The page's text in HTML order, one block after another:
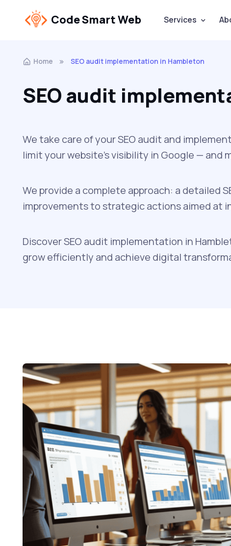
Code Smart Web Services
Home SEO audit implementation in Hambleton
SEO audit
We take care of your SEO audit and
limit your website’s visibility in Google —
We provide a complete approach: a detailed
improvements to strategic actions aimed at
Discover SEO audit implementation in
grow efficiently and achieve digital